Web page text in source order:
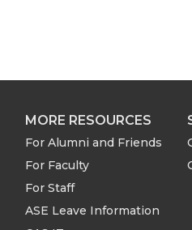
o
n
T
o
n
F
o
L
w
MORE RESOURCES
For Alumni and Friends
For Faculty
For Staff
ASE Leave Information